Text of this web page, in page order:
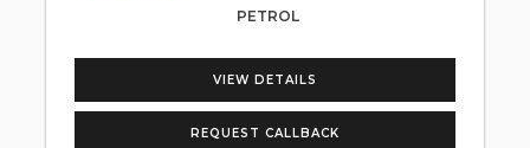
PETROL
VIEW DETAILS
REQUEST CALLBACK